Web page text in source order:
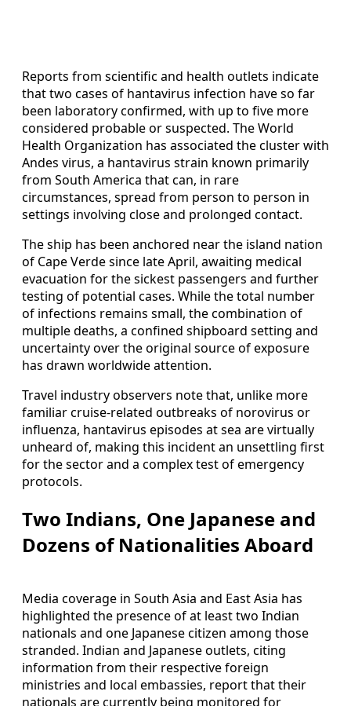
Reports from scientific and health outlets indicate
that two cases of hantavirus infection have so far
been laboratory confirmed, with up to five more
considered probable or suspected. The World
Health Organization has associated the cluster with
Andes virus, a hantavirus strain known primarily
from South America that can, in rare
circumstances, spread from person to person in
settings involving close and prolonged contact.
The ship has been anchored near the island nation
of Cape Verde since late April, awaiting medical
evacuation for the sickest passengers and further
testing of potential cases. While the total number
of infections remains small, the combination of
multiple deaths, a confined shipboard setting and
uncertainty over the original source of exposure
has drawn worldwide attention.
Travel industry observers note that, unlike more
familiar cruise-related outbreaks of norovirus or
influenza, hantavirus episodes at sea are virtually
unheard of, making this incident an unsettling first
for the sector and a complex test of emergency
protocols.
Two Indians, One Japanese and
Dozens of Nationalities Aboard
Media coverage in South Asia and East Asia has
highlighted the presence of at least two Indian
nationals and one Japanese citizen among those
stranded. Indian and Japanese outlets, citing
information from their respective foreign
ministries and local embassies, report that their
nationals are currently being monitored for